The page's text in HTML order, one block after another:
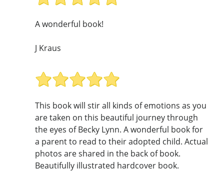
A wonderful book!
J Kraus
This book will stir all kinds of emotions as you
are taken on this beautiful journey through
the eyes of Becky Lynn. A wonderful book for
a parent to read to their adopted child. Actual
photos are shared in the back of book.
Beautifully illustrated hardcover book.